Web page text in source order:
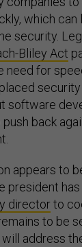
which can
security.
Bliley Act
need for
software
back
appears to
president
directorto
to be
address